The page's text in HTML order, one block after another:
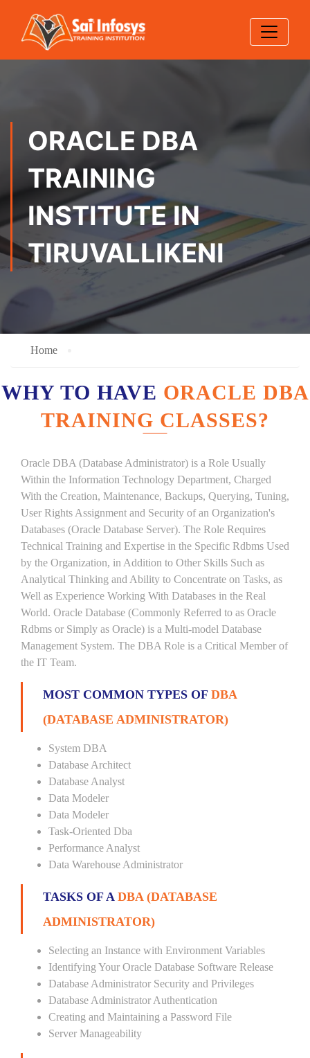
ORACLE DBA
TRAINING
INSTITUTE IN
TIRUVALLIKENI
Home
WHY TO HAVE ORACLE DBA
TRAINING CLASSES?
Oracle DBA (Database Administrator) is a Role Usually
Within the Information Technology Department, Charged
With the Creation, Maintenance, Backups, Querying, Tuning,
User Rights Assignment and Security of an Organization's
Databases (Oracle Database Server). The Role Requires
Technical Training and Expertise in the Specific Rdbms Used
by the Organization, in Addition to Other Skills Such as
Analytical Thinking and Ability to Concentrate on Tasks, as
Well as Experience Working With Databases in the Real
World. Oracle Database (Commonly Referred to as Oracle
Rdbms or Simply as Oracle) is a Multi-model Database
Management System. The DBA Role is a Critical Member of
the IT Team.
MOST COMMON TYPES OF DBA
(DATABASE ADMINISTRATOR)
System DBA
Database Architect
Database Analyst
Data Modeler
Data Modeler
Task-Oriented Dba
Performance Analyst
Data Warehouse Administrator
TASKS OF A DBA (DATABASE
ADMINISTRATOR)
Selecting an Instance with Environment Variables
Identifying Your Oracle Database Software Release
Database Administrator Security and Privileges
Database Administrator Authentication
Creating and Maintaining a Password File
Server Manageability